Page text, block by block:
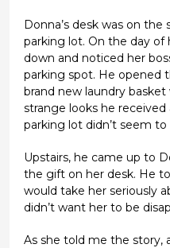
Donna’s desk was on
parking lot. On the day of
down and noticed her
parking spot. He opened
brand new laundry
strange looks he received
parking lot didn’t seem to
Upstairs, he came up to
the gift on her desk. He
would take her seriously
didn’t want her to be
As she told me the story,